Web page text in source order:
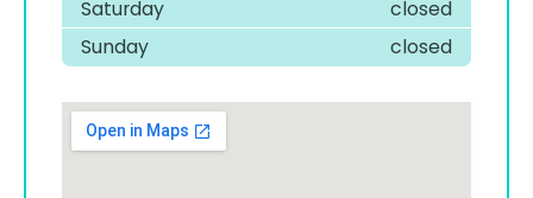
Saturday
closed
Sunday
closed